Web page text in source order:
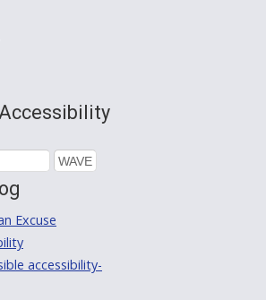
Accessibility
Excuse
accessibility-